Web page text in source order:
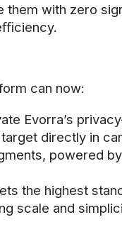
them with zero
can now:
Evorra’s
directly in
powered
the highest
scale and